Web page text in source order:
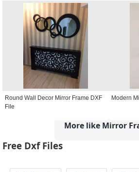
Round Wall Decor Mirror Frame DXF
File
Modern
More like Mirror
Free Dxf Files